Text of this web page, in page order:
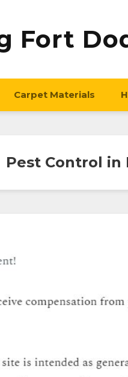
Fort
Carpet Materials
Pest Control in